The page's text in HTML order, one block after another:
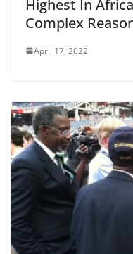
Highest In
Complex
April 17, 2022